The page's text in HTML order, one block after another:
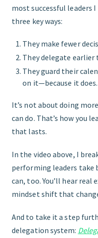
most successful leaders
three key ways:
They make fewer
They delegate earlier
They guard their
on it—because it does.
It’s not about doing
can do. That’s how you
that lasts.
In the video above, I
performing leaders take
can, too. You’ll hear
mindset shift that
And to take it a step
delegation system: